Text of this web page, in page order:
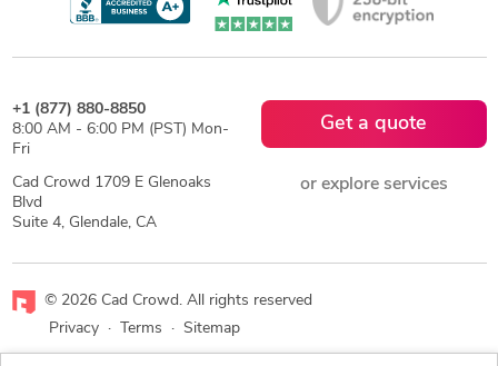
+1 (877) 880-8850
8:00 AM - 6:00 PM (PST) Mon-
Fri
Cad Crowd 1709 E Glenoaks
Blvd
Suite 4, Glendale, CA
Get a quote
or explore services
© 2026 Cad Crowd. All rights reserved
Privacy
· Terms · Sitemap